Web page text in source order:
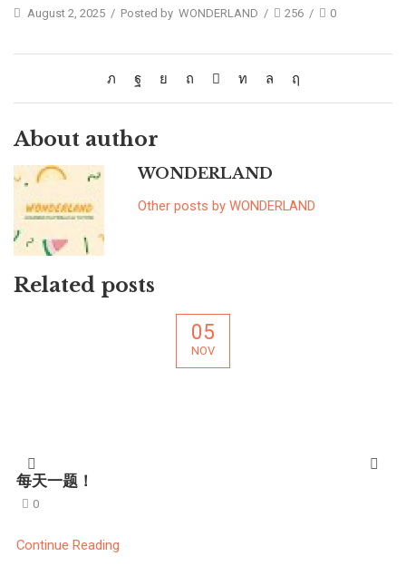
August 2, 2025 / Posted by WONDERLAND / 256 / 0
About author
WONDERLAND
Other posts by WONDERLAND
Related posts
05
NOV
每天一题！
0
Continue Reading